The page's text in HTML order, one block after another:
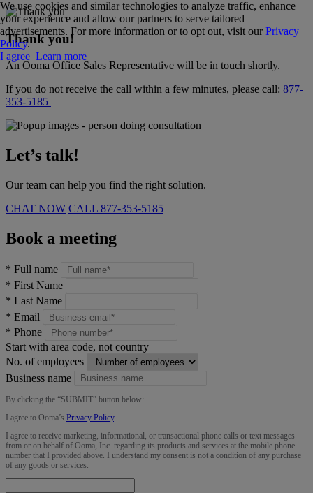
Thank you!
An Ooma Office Sales Representative will be in touch shortly.
If you do not receive the call within a few minutes, please call: 877-
353-5185
Let’s talk!
Our team can help you find the right solution.
CHAT NOW CALL 877-353-5185
Book a meeting
* Full name
* First Name
* Last Name
* Email
* Phone
Start with area code, not country
No. of employees
Business name
By clicking the “SUBMIT” button below:
I agree to Ooma’s Privacy Policy.
I agree to receive marketing, informational, or transactional phone calls or text messages
from or on behalf of Ooma, Inc. regarding its products and services at the mobile phone
number that I provided above. I understand my consent is not a condition of any purchase
of any goods or services.
We use cookies and similar technologies to analyze traffic, enhance
your experience and allow our partners to serve tailored
advertisements. For more information or to opt out, visit ourPrivacy
Policy.
I agree Learn more